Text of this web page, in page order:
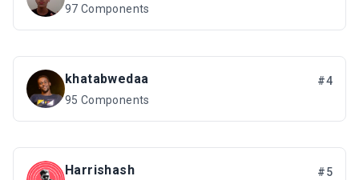
97 Components
khatabwedaa
#4
95 Components
Harrishash
#5